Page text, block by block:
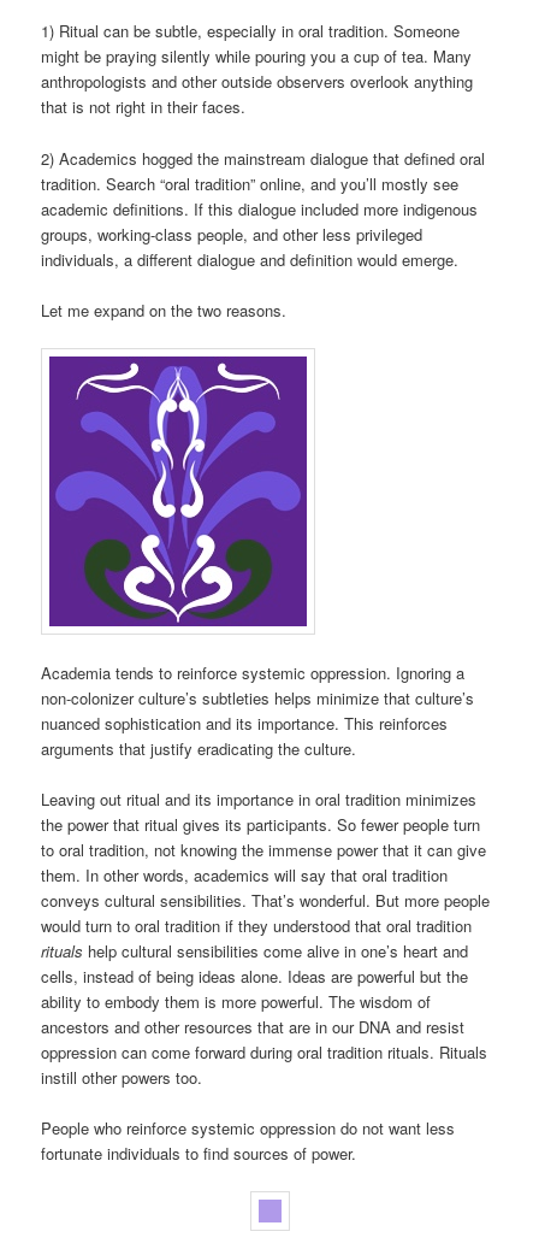
1) Ritual can be subtle, especially in oral tradition. Someone
might be praying silently while pouring you a cup of tea. Many
anthropologists and other outside observers overlook anything
that is not right in their faces.
2) Academics hogged the mainstream dialogue that defined oral
tradition. Search “oral tradition” online, and you’ll mostly see
academic definitions. If this dialogue included more indigenous
groups, working-class people, and other less privileged
individuals, a different dialogue and definition would emerge.
Let me expand on the two reasons.
Academia tends to reinforce systemic oppression. Ignoring a
non-colonizer culture’s subtleties helps minimize that culture’s
nuanced sophistication and its importance. This reinforces
arguments that justify eradicating the culture.
Leaving out ritual and its importance in oral tradition minimizes
the power that ritual gives its participants. So fewer people turn
to oral tradition, not knowing the immense power that it can give
them. In other words, academics will say that oral tradition
conveys cultural sensibilities. That’s wonderful. But more people
would turn to oral tradition if they understood that oral tradition
rituals help cultural sensibilities come alive in one’s heart and
cells, instead of being ideas alone. Ideas are powerful but the
ability to embody them is more powerful. The wisdom of
ancestors and other resources that are in our DNA and resist
oppression can come forward during oral tradition rituals. Rituals
instill other powers too.
People who reinforce systemic oppression do not want less
fortunate individuals to find sources of power.